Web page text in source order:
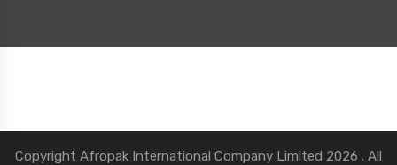
Copyright Afropak International Company Limited 2026 . All